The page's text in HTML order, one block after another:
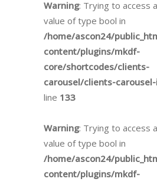
Warning: Trying to access
value of type bool in
/home/ascon24/
content/plugins/mkdf-
core/shortcodes/clients-
carousel/clients-
line 133
Warning: Trying to access
value of type bool in
/home/ascon24/
content/plugins/mkdf-